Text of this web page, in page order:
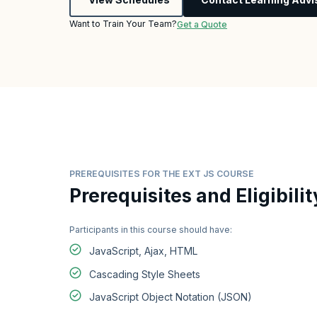
Want to Train Your Team?Get a Quote
PREREQUISITES FOR THE EXT JS COURSE
Prerequisites and
Participants in this course should have:
JavaScript, Ajax, HTML
Cascading Style Sheets
JavaScript Object Notation (JSON)